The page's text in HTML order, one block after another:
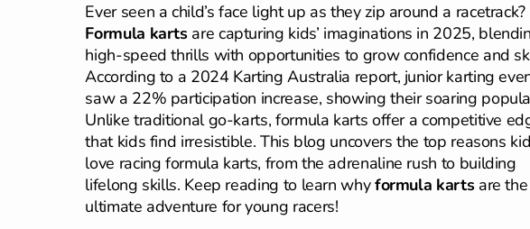
Ever seen a child’s face light up as they zip around a racetrack?
Formula kartsare capturing kids’ imaginations in 2025,
high-speed thrills with opportunities to grow confidence and
According to a 2024 Karting Australia report, junior karting
saw a 22% participation increase, showing their soaring
Unlike traditional go-karts, formula karts offer a competitive
that kids find irresistible. This blog uncovers the top reasons
love racing formula karts, from the adrenaline rush to building
lifelong skills. Keep reading to learn whyformula kartsare the
ultimate adventure for young racers!